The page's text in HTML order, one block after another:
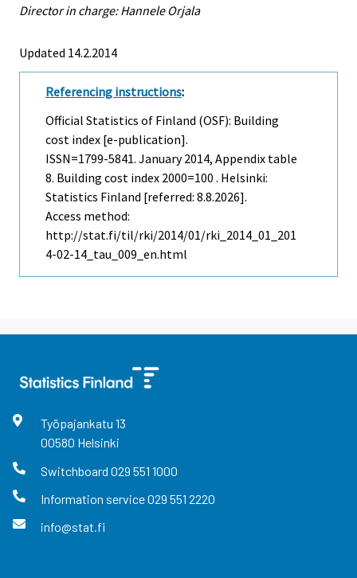
Director in charge: Hannele Orjala
Updated 14.2.2014
Referencing instructions:
Official Statistics of Finland (OSF): Building
cost index [e-publication].
ISSN=1799-5841. January2014, Appendix table
8. Building cost index 2000=100 . Helsinki:
Statistics Finland [referred: 8.8.2026].
Access method:
http://stat.fi/til/rki/2014/01/rki_2014_01_201
4-02-14_tau_009_en.html
Työpajankatu 13
00580 Helsinki
Switchboard 029 551 1000
Information service029 551 2220
info@stat.fi